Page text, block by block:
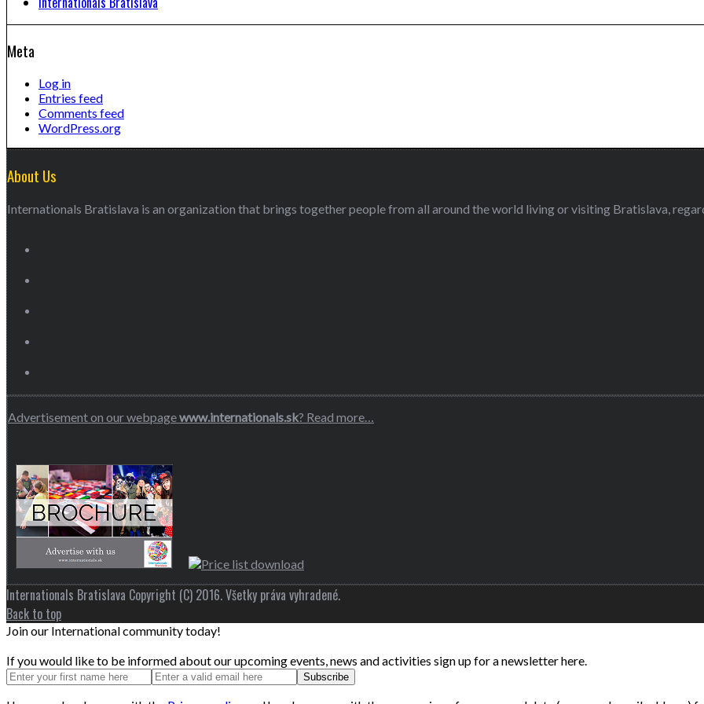
Meta
Log in
Entries feed
Comments feed
WordPress.org
About Us
Internationals Bratislava is an organization that brings together people from all around the world living or visiting Bratislava,
Advertisement on our webpagewww.internationals.sk? Read more…
Internationals Bratislava Copyright (C) 2016. Všetky práva vyhradené.
Back to top
Join our International community today!
If you would like to be informed about our upcoming events, news and activities sign up for a newsletter here.